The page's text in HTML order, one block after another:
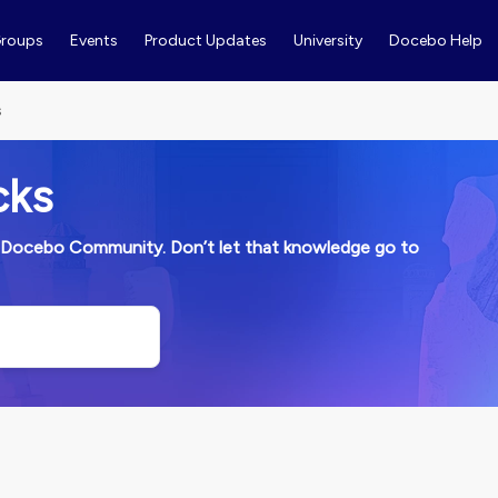
Events Product Updates University Docebo Help
Community. Don’t let that knowledge go to